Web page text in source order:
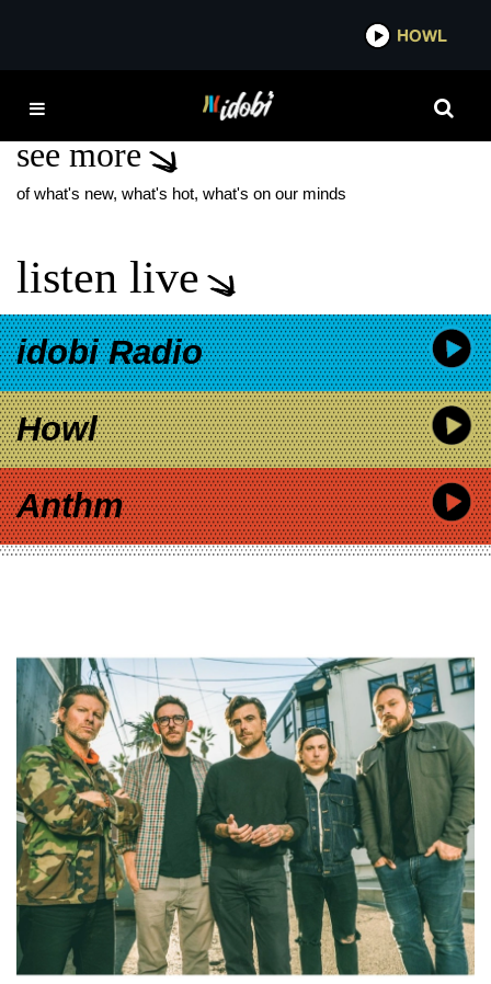
HOWL
TYLER STRICKLAND
see more
of what's new, what's hot, what's on our minds
listen live
idobi Radio
Howl
Anthm